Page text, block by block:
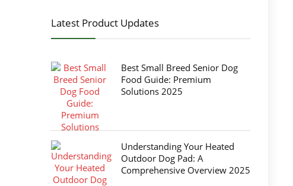
Latest Product Updates
Best Small Breed Senior Dog
Food Guide: Premium
Solutions 2025
Understanding Your Heated
Outdoor Dog Pad: A
Comprehensive Overview 2025